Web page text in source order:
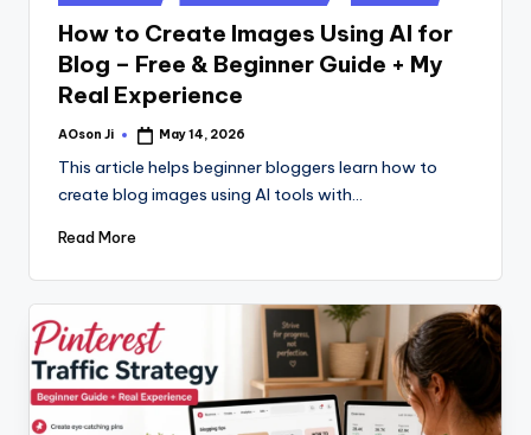
in
How to Create Images Using AI for
Blog – Free & Beginner Guide + My
Real Experience
Posted
AOson Ji May 14, 2026
This article helps beginner bloggers learn how to
create blog images using AI tools with…
Read More